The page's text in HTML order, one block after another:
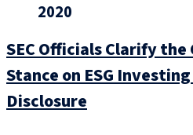
2020
SEC Officials Clarify the
Stance on ESG
Disclosure